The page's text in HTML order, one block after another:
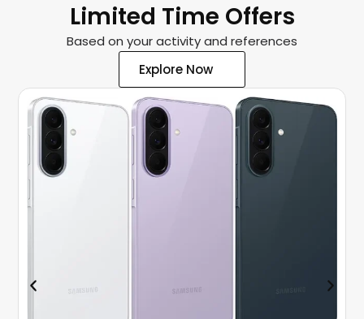
Limited Time Offers
Based on your activity and references
Explore Now